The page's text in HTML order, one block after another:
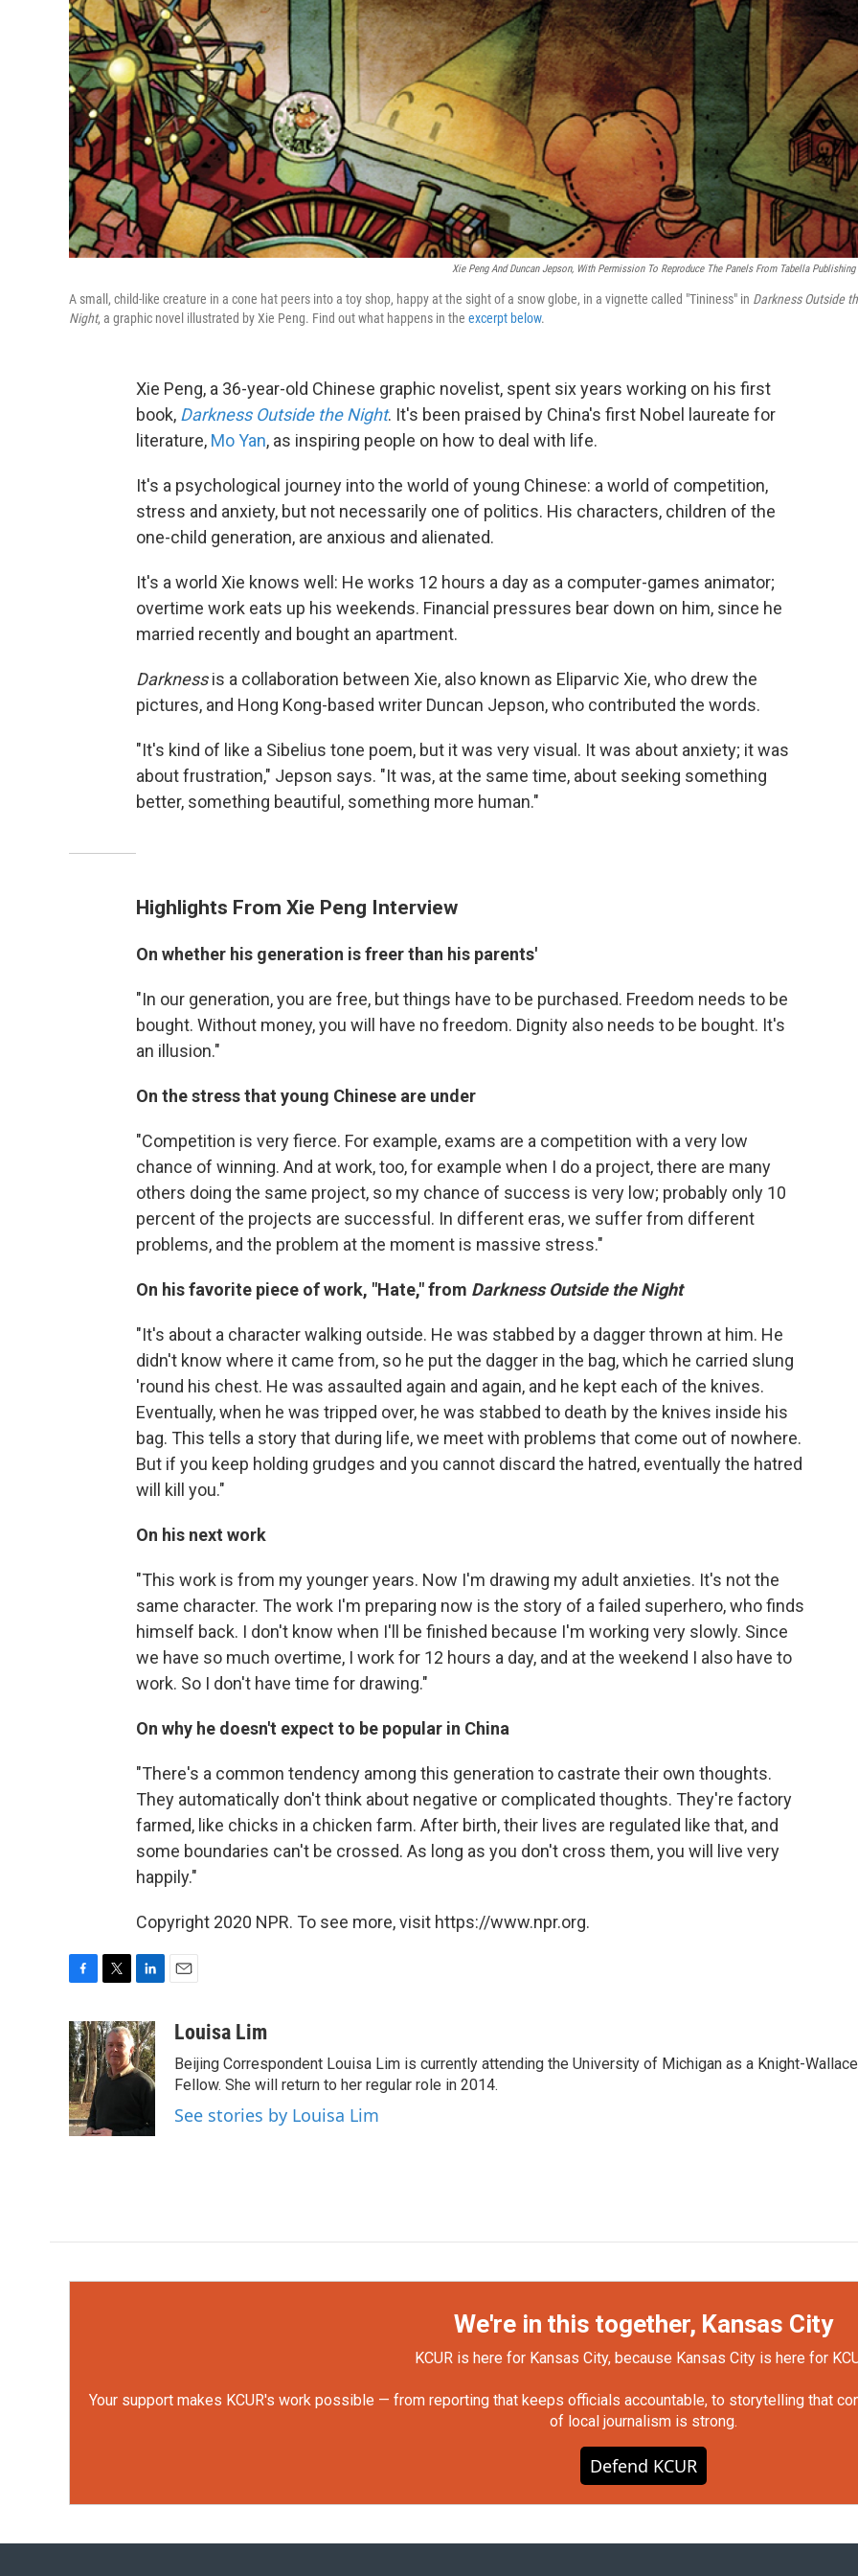
Xie Peng And Duncan Jepson, With Permission To Reproduce The Panels From Tabella Publishing
A small, child-like creature in a cone hat peers into a toy shop, happy at the sight of a snow globe, in a vignette called "Tininess" in Darkness Outside
Night, a graphic novel illustrated by Xie Peng. Find out what happens in the excerpt below.
Xie Peng, a 36-year-old Chinese graphic novelist, spent six years working on his first
book, Darkness Outside the Night. It's been praised by China's first Nobel laureate for
literature, Mo Yan, as inspiring people on how to deal with life.
It's a psychological journey into the world of young Chinese: a world of competition,
stress and anxiety, but not necessarily one of politics. His characters, children of the
one-child generation, are anxious and alienated.
It's a world Xie knows well: He works 12 hours a day as a computer-games animator;
overtime work eats up his weekends. Financial pressures bear down on him, since he
married recently and bought an apartment.
Darknessis a collaboration between Xie, also known as Eliparvic Xie, who drew the
pictures, and Hong Kong-based writer Duncan Jepson, who contributed the words.
"It's kind of like a Sibelius tone poem, but it was very visual. It was about anxiety; it was
about frustration," Jepson says. "It was, at the same time, about seeking something
better, something beautiful, something more human."
Highlights From Xie Peng Interview
On whether his generation is freer than his parents'
"In our generation, you are free, but things have to be purchased. Freedom needs to be
bought. Without money, you will have no freedom. Dignity also needs to be bought. It's
an illusion."
On the stress that young Chinese are under
"Competition is very fierce. For example, exams are a competition with a very low
chance of winning. And at work, too, for example when I do a project, there are many
others doing the same project, so my chance of success is very low; probably only 10
percent of the projects are successful. In different eras, we suffer from different
problems, and the problem at the moment is massive stress."
On his favorite piece of work, "Hate," from Darkness Outside the Night
"It's about a character walking outside. He was stabbed by a dagger thrown at him. He
didn't know where it came from, so he put the dagger in the bag, which he carried slung
'round his chest. He was assaulted again and again, and he kept each of the knives.
Eventually, when he was tripped over, he was stabbed to death by the knives inside his
bag. This tells a story that during life, we meet with problems that come out of nowhere.
But if you keep holding grudges and you cannot discard the hatred, eventually the hatred
will kill you."
On his next work
"This work is from my younger years. Now I'm drawing my adult anxieties. It's not the
same character. The work I'm preparing now is the story of a failed superhero, who finds
himself back. I don't know when I'll be finished because I'm working very slowly. Since
we have so much overtime, I work for 12 hours a day, and at the weekend I also have to
work. So I don't have time for drawing."
On why he doesn't expect to be popular in China
"There's a common tendency among this generation to castrate their own thoughts.
They automatically don't think about negative or complicated thoughts. They're factory
farmed, like chicks in a chicken farm. After birth, their lives are regulated like that, and
some boundaries can't be crossed. As long as you don't cross them, you will live very
happily."
Copyright 2020 NPR. To see more, visit https://www.npr.org.
c
e
b
o
o
k
i
t
t
n
k
e
d
n
aLouisa Lim
Beijing Correspondent Louisa Lim is currently attending the University of Michigan as a Knight-Wallace
Fellow. She will return to her regular role in 2014.
See stories by Louisa Lim
We're in this together, Kansas City
KCUR is here for Kansas City, because Kansas City is here for
Your support makes KCUR's work possible — from reporting that keeps officials accountable, to storytelling that
of local journalism is strong.
Defend KCUR